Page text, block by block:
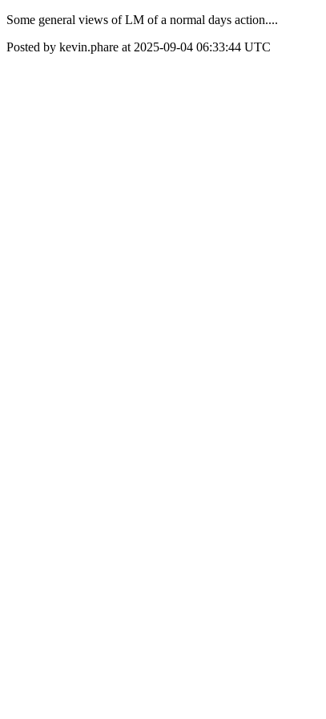
Some general views of LM of a normal days action....
Posted by kevin.phare at 2025-09-04 06:33:44 UTC